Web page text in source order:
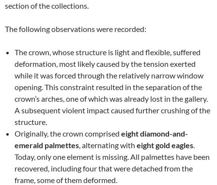
section of the collections.
The following observations were recorded:
The crown, whose structure is light and flexible, suffered
deformation, most likely caused by the tension exerted
while it was forced through the relatively narrow window
opening. This constraint resulted in the separation of the
crown’s arches, one of which was already lost in the gallery.
A subsequent violent impact caused further crushing of the
structure.
Originally, the crown comprised eight diamond-and-
emerald palmettes, alternating with eight gold eagles.
Today, only one element is missing. All palmettes have been
recovered, including four that were detached from the
frame, some of them deformed.